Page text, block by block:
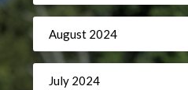
August 2024
July 2024